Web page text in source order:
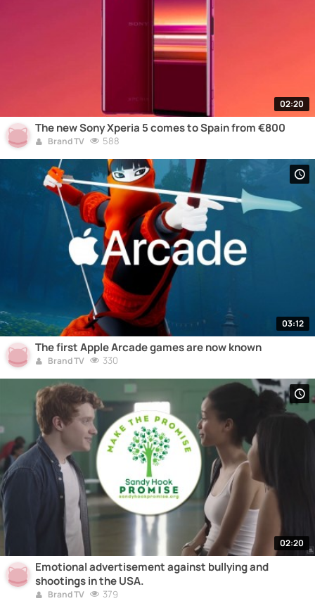
02:20
The new Sony Xperia 5 comes to Spain from €800
Brand TV 588
03:12
The first Apple Arcade games are now known
Brand TV 330
02:20
Emotional advertisement against bullying and
shootings in the USA.
Brand TV 379